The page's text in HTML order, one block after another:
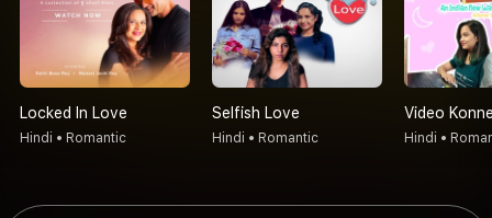
Locked In Love
Hindi • Romantic
Selfish Love
Hindi • Romantic
Video
Hindi •